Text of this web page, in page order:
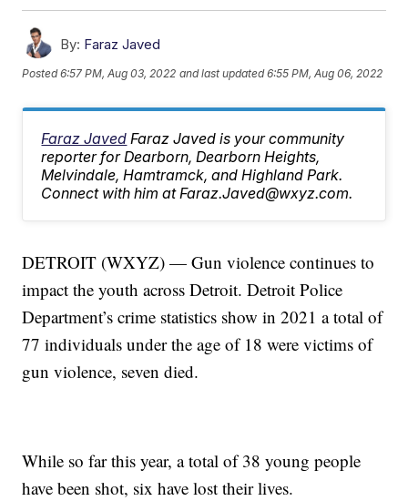
By: Faraz Javed
Posted6:57 PM, Aug 03, 2022 and last updated 6:55 PM, Aug 06, 2022
Faraz Javed Faraz Javed is your community
reporter for Dearborn, Dearborn Heights,
Melvindale, Hamtramck, and Highland Park.
Connect with him at Faraz.Javed@wxyz.com.
DETROIT (WXYZ) — Gun violence continues to
impact the youth across Detroit. Detroit Police
Department’s crime statistics show in 2021 a total of
77 individuals under the age of 18 were victims of
gun violence, seven died.
While so far this year, a total of 38 young people
have been shot, six have lost their lives.